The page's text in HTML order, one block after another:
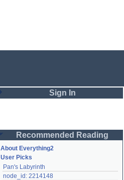
Sign In
Password
Remember me
Recommended Reading
About Everything2
User Picks
Pan's Labyrinth
node_id: 2214148